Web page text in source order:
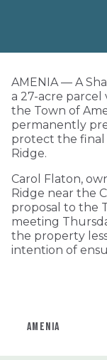
AMENIA — A
a 27-acre
the Town of
permanently
protect the
Ridge.
Carol Flaton,
Ridge near the
proposal to the
meeting
the property
intention of
AMENIA